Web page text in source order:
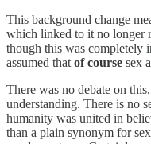
This background change
which linked to it no longer
though this was completely
assumed that of course sex
There was no debate on
understanding. There is no
humanity was united in
than a plain synonym for